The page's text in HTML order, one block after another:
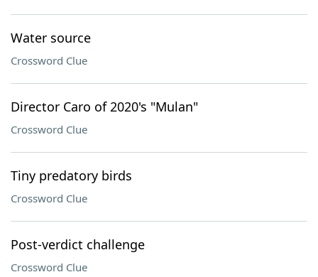
Water source
Crossword Clue
Director Caro of 2020's "Mulan"
Crossword Clue
Tiny predatory birds
Crossword Clue
Post-verdict challenge
Crossword Clue